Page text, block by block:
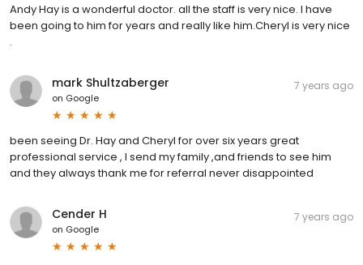
Andy Hay is a wonderful doctor. all the staff is very nice. I have
been going to him for years and really like him.Cheryl is very nice
.
mark Shultzaberger
on Google
7 years ago
been seeing Dr. Hay and Cheryl for over six years great
professional service , I send my family ,and friends to see him
and they always thank me for referral never disappointed
Cender H
on Google
7 years ago